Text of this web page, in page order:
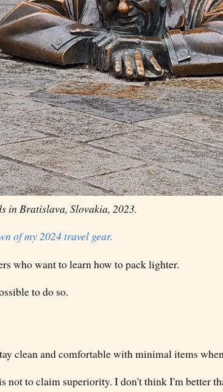
in Bratislava, Slovakia, 2023.
of my 2024 travel gear.
who want to learn how to pack lighter.
to do so.
clean and comfortable with minimal items
not to claim superiority. I don't think I'm better